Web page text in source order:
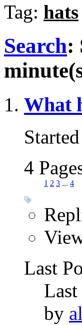
Tag: hats
Search:
What
4
1 2 3 ... 4
Last
by